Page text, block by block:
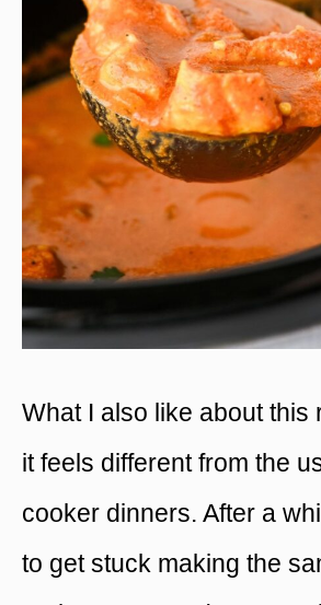
What I also like about this
it feels different from the
cooker dinners. After a
to get stuck making the